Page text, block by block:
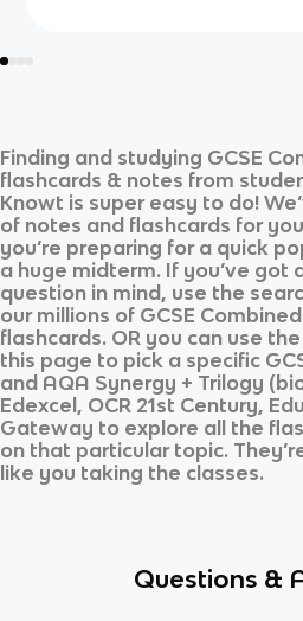
Finding and studying GCSE
flashcards & notes from
Knowt is super easy to do!
of notes and flashcards for
you’re preparing for a quick
a huge midterm. If you’ve got
question in mind, use the
our millions of GCSE
flashcards. OR you can use
this page to pick a specific
and AQA Synergy + Trilogy
Edexcel, OCR 21st Century,
Gateway to explore all the
on that particular topic.
like you taking the classes.
Questions &